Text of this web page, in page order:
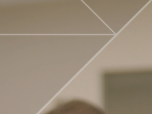
Stewardship in